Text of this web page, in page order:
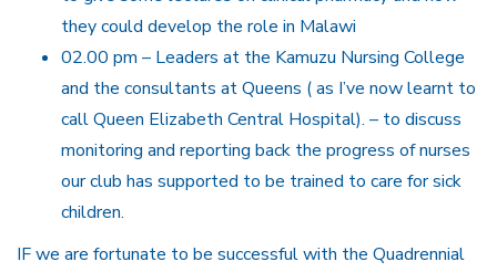
they could develop the role in Malawi
02.00 pm – Leaders at the Kamuzu Nursing College
and the consultants at Queens ( as I’ve now learnt to
call Queen Elizabeth Central Hospital). – to discuss
monitoring and reporting back the progress of nurses
our club has supported to be trained to care for sick
children.
IF we are fortunate to be successful with the Quadrennial